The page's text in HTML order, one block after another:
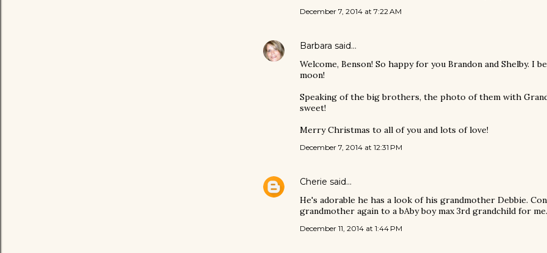
December 7, 2014 at 7:22 AM
Barbara said…
Welcome, Benson! So happy for you Brandon and Shelby. I
moon!
Speaking of the big brothers, the photo of them with
sweet!
Merry Christmas to all of you and lots of love!
December 7, 2014 at 12:31 PM
Cherie said…
He's adorable he has a look of his grandmother Debbie.
grandmother again to a bAby boy max 3rd grandchild for
December 11, 2014 at 1:44 PM